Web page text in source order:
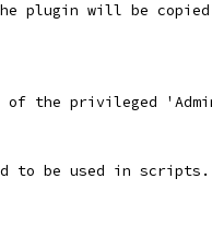
plugin will be
of the privileged
to be used in scripts.